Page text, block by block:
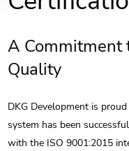
A Commitment
Quality
DKG Development is
system has been
with the ISO 9001:2015